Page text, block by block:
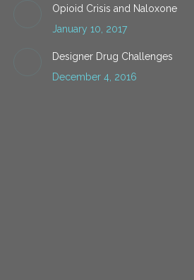
Opioid Crisis and Naloxone
January 10, 2017
Designer Drug Challenges
December 4, 2016